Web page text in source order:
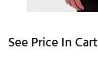
See Price In Cart